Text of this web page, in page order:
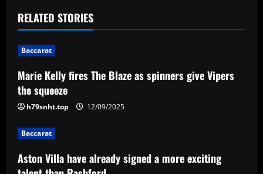
t
n
a
v
i
g
a
RELATED STORIES
Baccarat
Marie Kelly fires The Blaze as spinners give Vipers
the squeeze
h79snht.top 12/09/2025
Baccarat
Aston Villa have already signed a more exciting